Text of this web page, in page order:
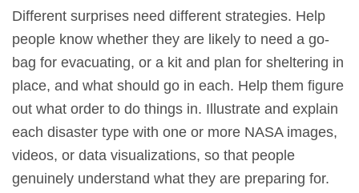
Different surprises need different strategies. Help
people know whether they are likely to need a go-
bag for evacuating, or a kit and plan for sheltering in
place, and what should go in each. Help them figure
out what order to do things in. Illustrate and explain
each disaster type with one or more NASA images,
videos, or data visualizations, so that people
genuinely understand what they are preparing for.